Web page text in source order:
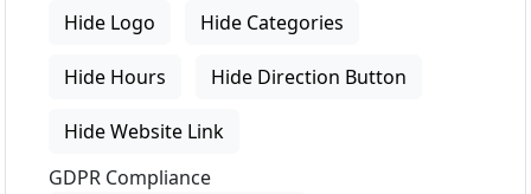
Hide Logo
Hide Categories
Hide Hours Hide Direction Button
Hide Website Link
GDPR Compliance